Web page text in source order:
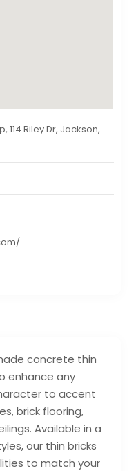
concrete thin
enhance any
to accent
brick flooring,
Available in a
our thin bricks
to match your
Riley Dr, Jackson,